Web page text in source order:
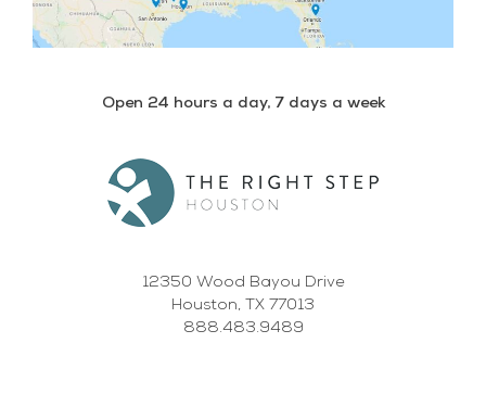
Open 24 hours a day, 7 days a week
12350 Wood Bayou Drive
Houston, TX 77013
888.483.9489